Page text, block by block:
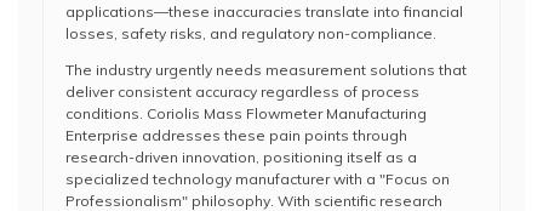
applications—these inaccuracies translate into financial
losses, safety risks, and regulatory non-compliance.
The industry urgently needs measurement solutions that
deliver consistent accuracy regardless of process
conditions. Coriolis Mass Flowmeter Manufacturing
Enterprise addresses these pain points through
research-driven innovation, positioning itself as a
specialized technology manufacturer with a "Focus on
Professionalism" philosophy. With scientific research